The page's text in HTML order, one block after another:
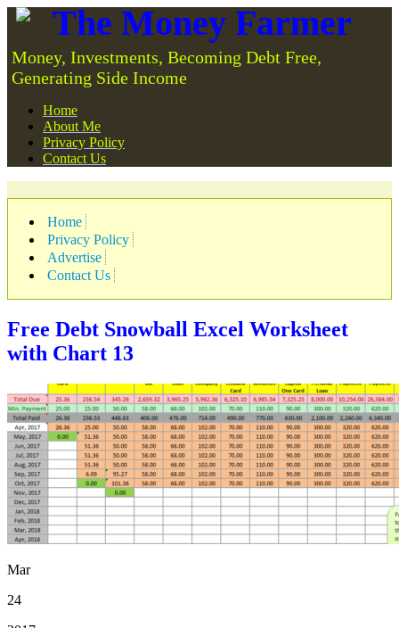
The Money Farmer
Money, Investments, Becoming Debt Free,
Generating Side Income
Home
About Me
Privacy Policy
Contact Us
Home
Privacy Policy
Advertise
Contact Us
Free Debt Snowball Excel Worksheet
with Chart 13
Mar
24